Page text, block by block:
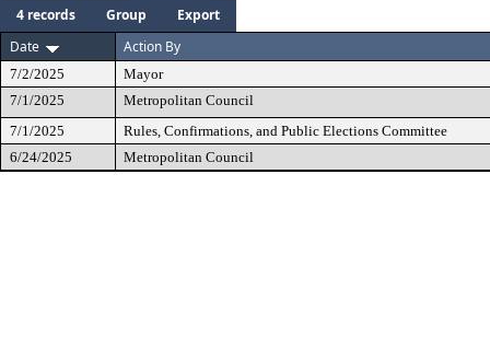
4 records Group
Export
Date
Action By
7/2/2025
Mayor
7/1/2025
Metropolitan Council
7/1/2025
Rules, Confirmations, and Public Elections Committee
6/24/2025
Metropolitan Council